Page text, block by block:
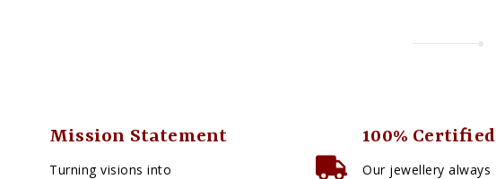
Mission Statement
Turning visions into
100% Certified
Our jewellery always